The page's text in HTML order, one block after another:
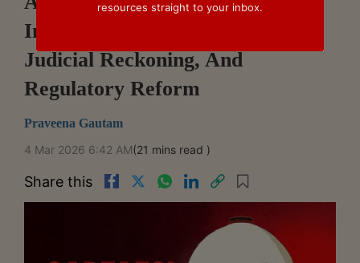
In India: High-Handedness,
Judicial Reckoning, And
Regulatory Reform
Praveena Gautam
4 Mar 2026 6:42 AM(21 mins read )
Share this
resources straight to your inbox.